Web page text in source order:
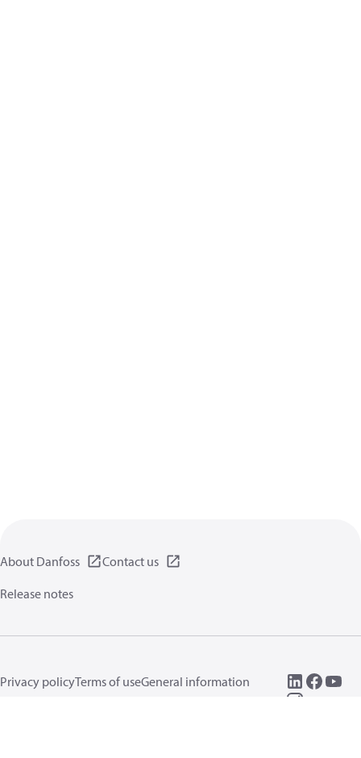
About Danfoss
Contact us
Release notes
Privacy policyTerms of useGeneral information